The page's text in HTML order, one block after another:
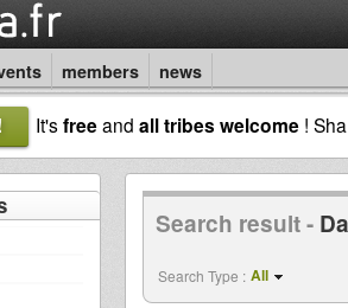
members news
It'sfreeand all tribes welcome !
Search result -
Search Type : All